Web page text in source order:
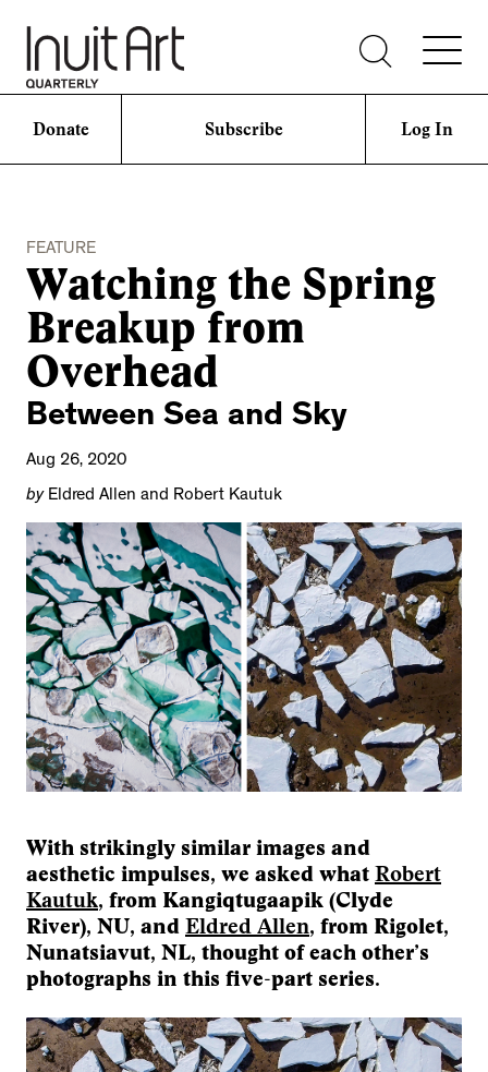
Donate Subscribe Log In
FEATURE
Watching the Spring
Breakup from
Overhead
Between Sea and Sky
Aug 26, 2020
byEldred Allen and Robert Kautuk
With strikingly similar images and
aesthetic impulses, we asked what Robert
Kautuk, from Kangiqtugaapik (Clyde
River), NU, and Eldred Allen, from Rigolet,
Nunatsiavut, NL, thought of each other’s
photographs in this five-part series.